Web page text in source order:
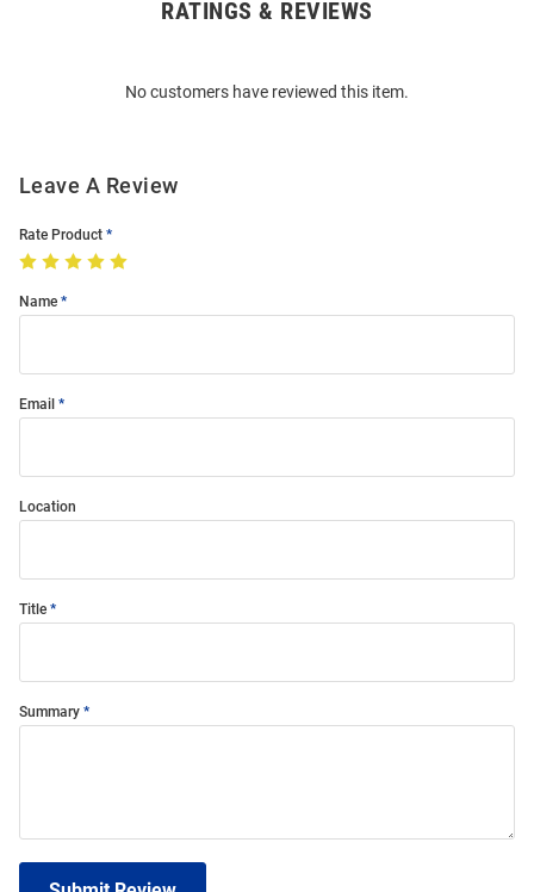
RATINGS & REVIEWS
No customers have reviewed this item.
Leave A Review
Rate Product
Name
Email
Location
Title
Summary